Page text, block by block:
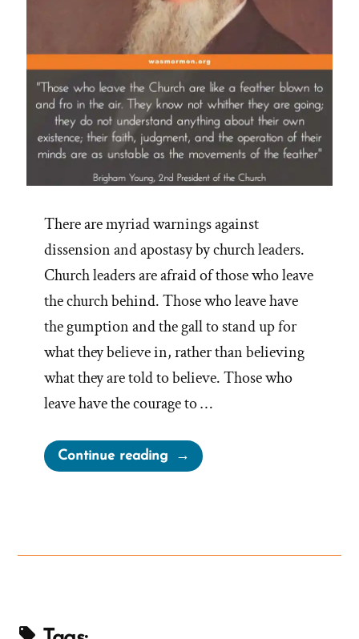
There are myriad warnings against
dissension and apostasy by church leaders.
Church leaders are afraid of those who leave
the church behind. Those who leave have
the gumption and the gall to stand up for
what they believe in, rather than believing
what they are told to believe. Those who
leave have the courage to …
Continue reading“Mormon
Authorities